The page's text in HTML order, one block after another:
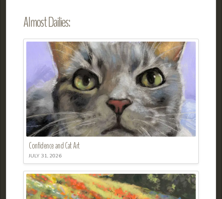
Almost Dailies:
Confidence and Cat Art
JULY 31, 2026